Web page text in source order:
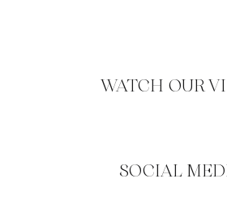
WATCH OUR
SOCIAL